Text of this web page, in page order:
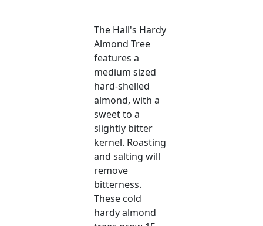
The Hall's Hardy
Almond Tree
features a
medium sized
hard-shelled
almond, with a
sweet to a
slightly bitter
kernel. Roasting
and salting will
remove
bitterness.
These cold
hardy almond